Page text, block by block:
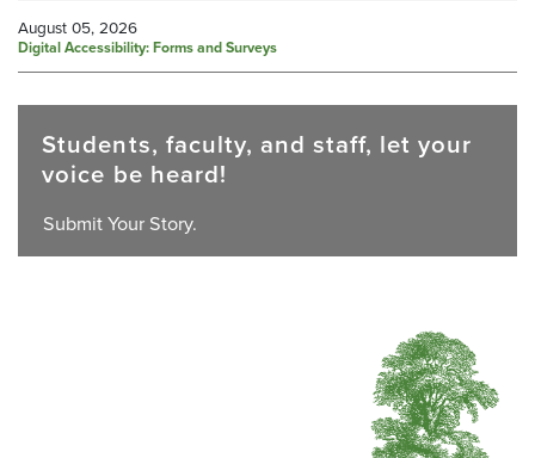
August 05, 2026
Digital Accessibility: Forms and Surveys
Students, faculty, and staff, let your
voice be heard!
Submit Your Story.